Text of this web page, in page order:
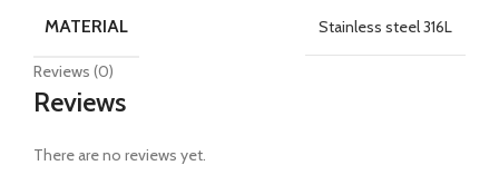
MATERIAL Stainless steel 316L
Reviews (0)
Reviews
There are no reviews yet.